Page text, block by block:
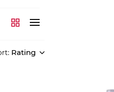
Rating